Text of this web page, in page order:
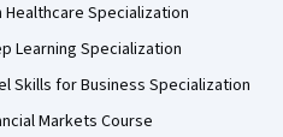
Healthcare Specialization
Learning Specialization
Skills for Business Specialization
Markets Course